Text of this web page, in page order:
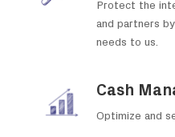
Protect the
and partners
needs to us.
Cash
Optimize and